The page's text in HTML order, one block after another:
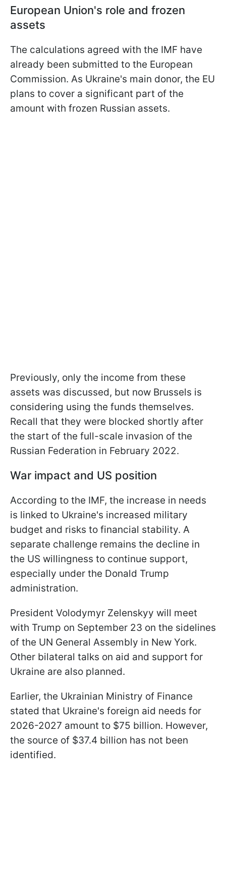
European Union's role and frozen
assets
The calculations agreed with the IMF have
already been submitted to the European
Commission. As Ukraine's main donor, the EU
plans to cover a significant part of the
amount with frozen Russian assets.
Previously, only the income from these
assets was discussed, but now Brussels is
considering using the funds themselves.
Recall that they were blocked shortly after
the start of the full-scale invasion of the
Russian Federation in February 2022.
War impact and US position
According to the IMF, the increase in needs
is linked to Ukraine's increased military
budget and risks to financial stability. A
separate challenge remains the decline in
the US willingness to continue support,
especially under the Donald Trump
administration.
President Volodymyr Zelenskyy will meet
with Trump on September 23 on the sidelines
of the UN General Assembly in New York.
Other bilateral talks on aid and support for
Ukraine are also planned.
Earlier, the Ukrainian Ministry of Finance
stated that Ukraine's foreign aid needs for
2026-2027 amount to $75 billion. However,
the source of $37.4 billion has not been
identified.